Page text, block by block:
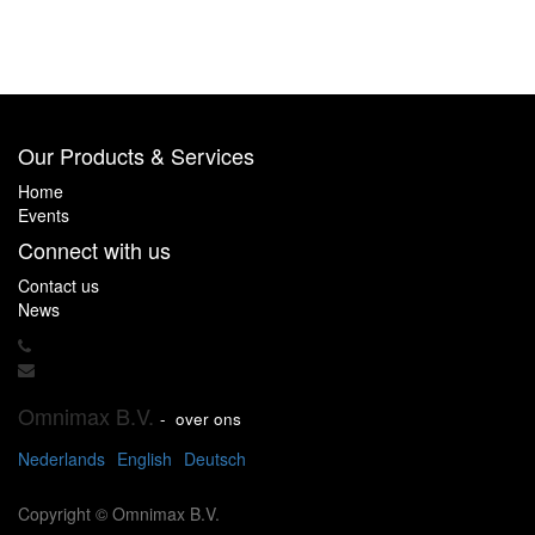
Our Products & Services
Home
Events
Connect with us
Contact us
News
Omnimax B.V. - over ons
Nederlands English Deutsch
Copyright © Omnimax B.V.